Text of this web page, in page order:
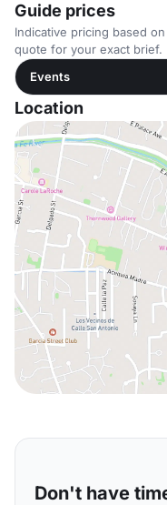
Guide prices
Indicative pricing based
quote for your exact brief.
Events
Location
Don't have